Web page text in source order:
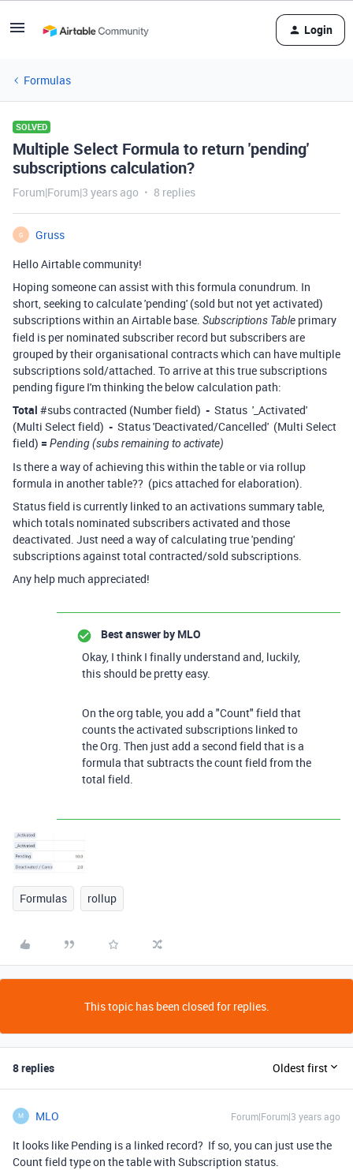
Login
Formulas
SOLVED
Multiple Select Formula to return 'pending'
subscriptions calculation?
Forum|Forum|3 years ago 8 replies
G
Gruss
Hello Airtable community!
Hoping someone can assist with this formula conundrum. In
short, seeking to calculate 'pending' (sold but not yet activated)
subscriptions within an Airtable base. Subscriptions Table primary
field is per nominated subscriber record but subscribers are
grouped by their organisational contracts which can have multiple
subscriptions sold/attached. To arrive at this true subscriptions
pending figure I'm thinking the below calculation path:
Total #subs contracted (Number field) - Status '_Activated'
(Multi Select field) - Status 'Deactivated/Cancelled' (Multi Select
field) = Pending (subs remaining to activate)
Is there a way of achieving this within the table or via rollup
formula in another table?? (pics attached for elaboration).
Status field is currently linked to an activations summary table,
which totals nominated subscribers activated and those
deactivated. Just need a way of calculating true 'pending'
subscriptions against total contracted/sold subscriptions.
Any help much appreciated!
Best answer by MLO
Okay, I think I finally understand and, luckily,
this should be pretty easy.
On the org table, you add a "Count" field that
counts the activated subscriptions linked to
the Org. Then just add a second field that is a
formula that subtracts the count field from the
total field.
Formulas rollup
This topic has been closed for replies.
8 replies Oldest first
M MLO Forum|Forum|3 years ago
It looks like Pending is a linked record? If so, you can just use the
Count field type on the table with Subscription status.